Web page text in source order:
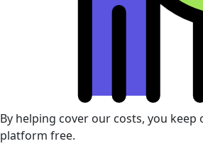
By helping cover our costs, you keep
platform free.